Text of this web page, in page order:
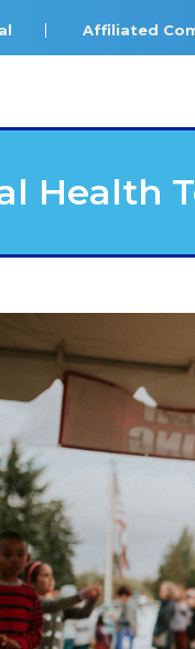
Affiliated
Health